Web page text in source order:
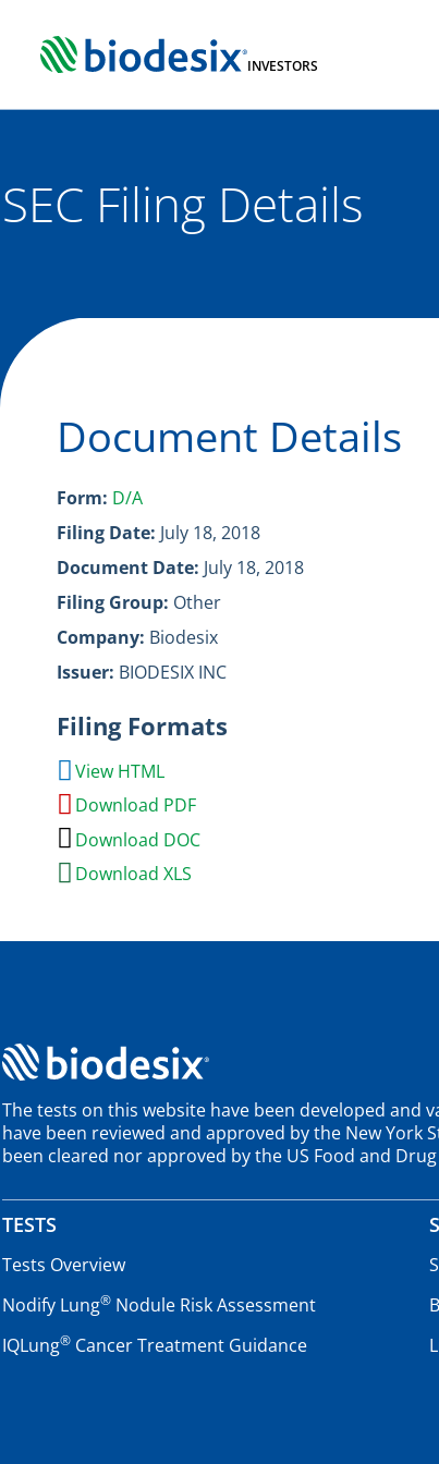
content
INVESTORS
SEC Filing Details
Document Details
Form D/A
Filing Date July 18, 2018
Document Date July 18, 2018
Filing Group Other
Company Biodesix
Issuer BIODESIX INC
Filing Formats
View HTML
Download PDF
Download DOC
Download XLS
The tests on this website have been developed and
have been reviewed and approved by the New York
been cleared nor approved by the US Food and
TESTS
Tests Overview
Nodify Lung® Nodule Risk Assessment
IQLung® Cancer Treatment Guidance